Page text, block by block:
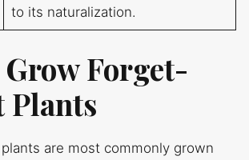
to its naturalization.
Forget-
Plants
are most commonly grown